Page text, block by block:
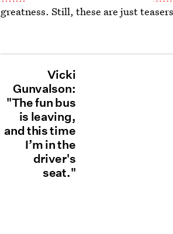
greatness. Still, these are just
Vicki
Gunvalson:
"The fun bus
is leaving,
and this time
I’m in the
driver's
seat."